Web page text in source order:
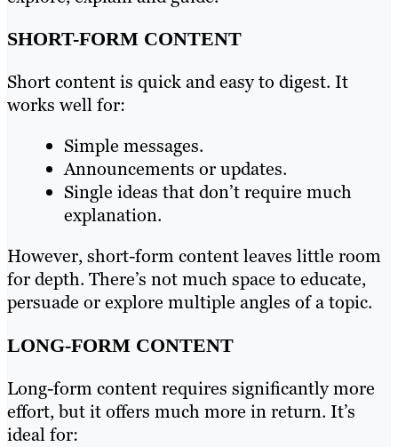
SHORT-FORM CONTENT
Short content is quick and easy to digest. It
works well for:
Simple messages.
Announcements or updates.
Single ideas that don’t require much
explanation.
However, short-form content leaves little room
for depth. There’s not much space to educate,
persuade or explore multiple angles of a topic.
LONG-FORM CONTENT
Long-form content requires significantly more
effort, but it offers much more in return. It’s
ideal for: